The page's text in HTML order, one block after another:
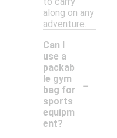
along on any
adventure.
Can I
use a
packab
le gym
bag for
sports
equipm
ent?
-